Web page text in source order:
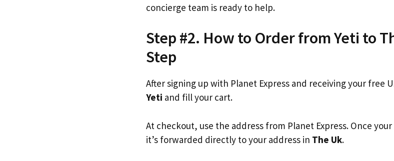
concierge team is ready to help.
Step #2. How to Order from Yeti to
Step
After signing up with Planet Express and receiving your free
Yeti and fill your cart.
At checkout, use the address from Planet Express. Once
it’s forwarded directly to your address in The Uk.